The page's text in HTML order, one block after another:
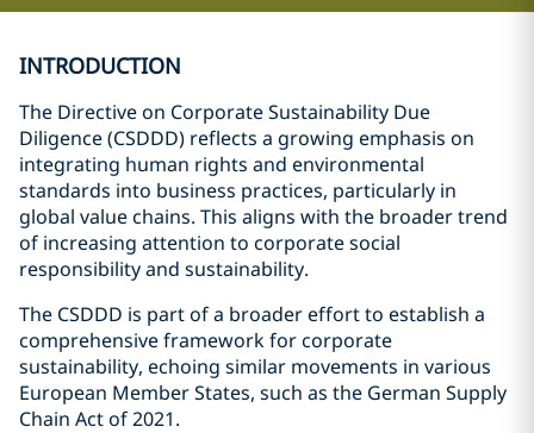
INTRODUCTION
The Directive on Corporate Sustainability Due
Diligence (CSDDD) reflects a growing emphasis on
integrating human rights and environmental
standards into business practices, particularly in
global value chains. This aligns with the broader trend
of increasing attention to corporate social
responsibility and sustainability.
The CSDDD is part of a broader effort to establish a
comprehensive framework for corporate
sustainability, echoing similar movements in various
European Member States, such as the German Supply
Chain Act of 2021.